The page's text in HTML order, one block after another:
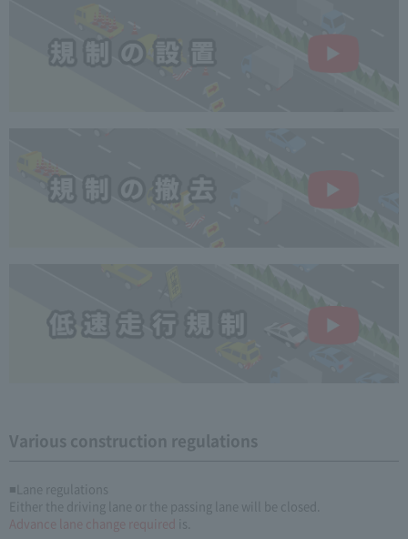
Various construction regulations
■Lane regulations
Either the driving lane or the passing lane will be closed.
Advance lane change required
is.